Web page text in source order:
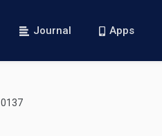
Journal Apps